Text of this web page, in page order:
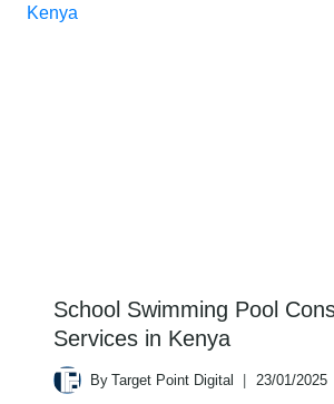
School Swimming Pool
Services in Kenya
By Target Point Digital 23/01/2025